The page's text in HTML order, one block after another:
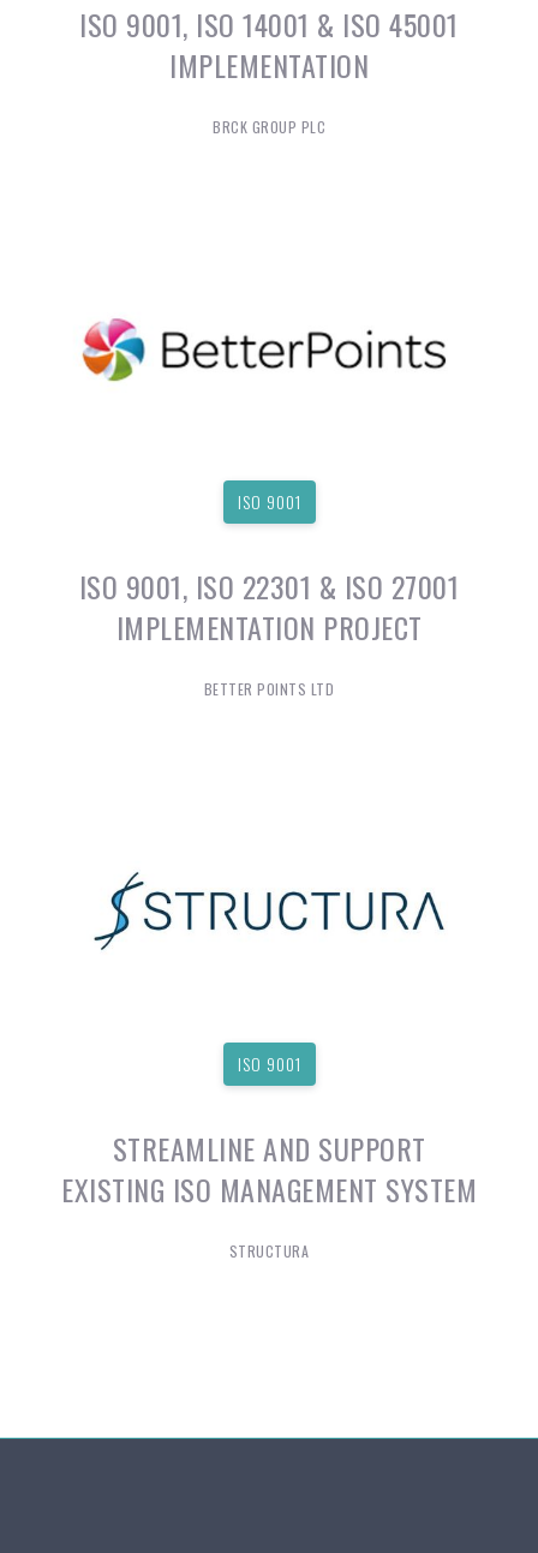
ISO 9001, ISO 14001 & ISO 45001
IMPLEMENTATION
BRCK GROUP PLC
ISO 9001
ISO 9001, ISO 22301 & ISO 27001
IMPLEMENTATION PROJECT
BETTER POINTS LTD
ISO 9001
STREAMLINE AND SUPPORT
EXISTING ISO MANAGEMENT SYSTEM
STRUCTURA